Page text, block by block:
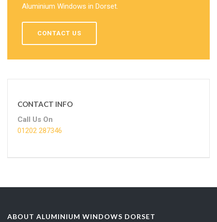
Aluminium Windows in Dorset.
CONTACT US
CONTACT INFO
Call Us On
01202 287346
ABOUT ALUMINIUM WINDOWS DORSET